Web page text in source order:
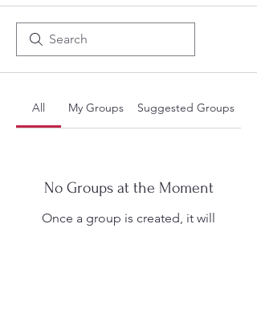
All My Groups Suggested Groups
No Groups at the Moment
Once a group is created, it will